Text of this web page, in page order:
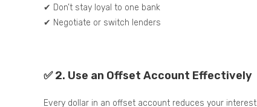
✔ Don’t stay loyal to one bank
✔ Negotiate or switch lenders
✅ 2. Use an Offset Account Effectively
Every dollar in an offset account reduces your interest